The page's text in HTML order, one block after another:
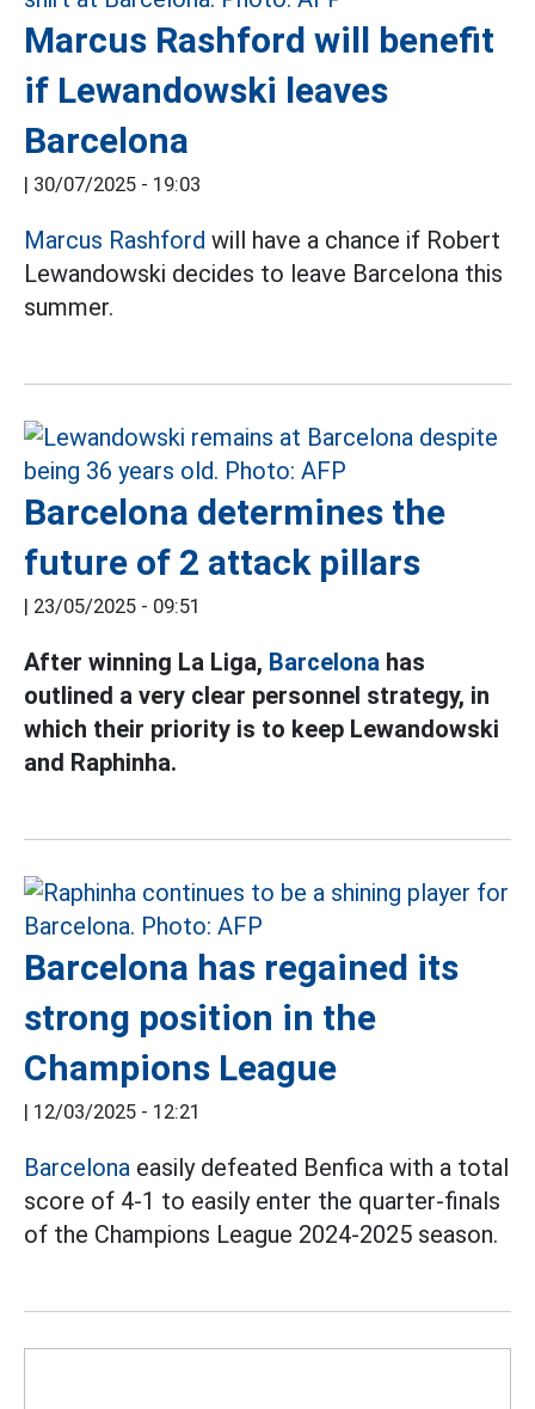
Marcus Rashford will benefit
if Lewandowski leaves
Barcelona
| 30/07/2025 - 19:03
Marcus Rashford will have a chance if Robert
Lewandowski decides to leave Barcelona this
summer.
Barcelona determines the
future of 2 attack pillars
| 23/05/2025 - 09:51
After winning La Liga, Barcelona has
outlined a very clear personnel strategy, in
which their priority is to keep Lewandowski
and Raphinha.
Barcelona has regained its
strong position in the
Champions League
| 12/03/2025 - 12:21
Barcelona easily defeated Benfica with a total
score of 4-1 to easily enter the quarter-finals
of the Champions League 2024-2025 season.